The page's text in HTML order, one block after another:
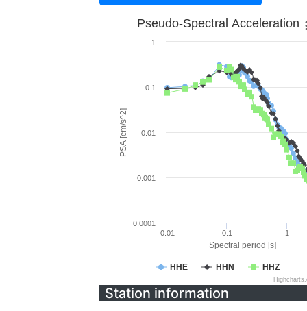
Spectral period [s]
PSA [cm/s^2]
Pseudo-Spectral Acceleration
HHE HHN HHZ
0.01 0.1 1
0.0001
0.001
0.01
0.1
1
Station information